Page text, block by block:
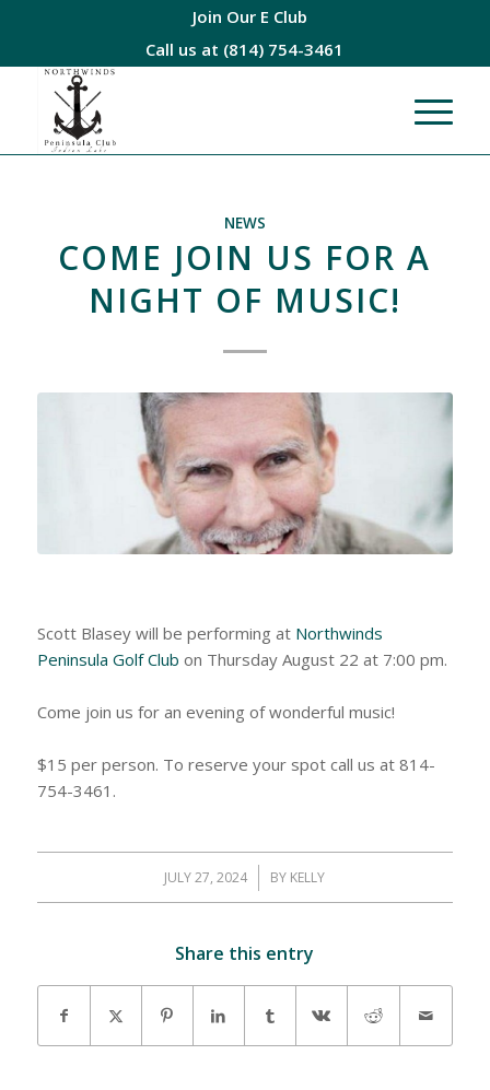
Join Our E Club
Call us at (814) 754-3461
NEWS
COME JOIN US FOR A
NIGHT OF MUSIC!
Scott Blasey will be performing at Northwinds
Peninsula Golf Club on Thursday August 22 at 7:00 pm.
Come join us for an evening of wonderful music!
$15 per person. To reserve your spot call us at 814-
754-3461.
JULY 27, 2024
/ BY KELLY
Share this entry